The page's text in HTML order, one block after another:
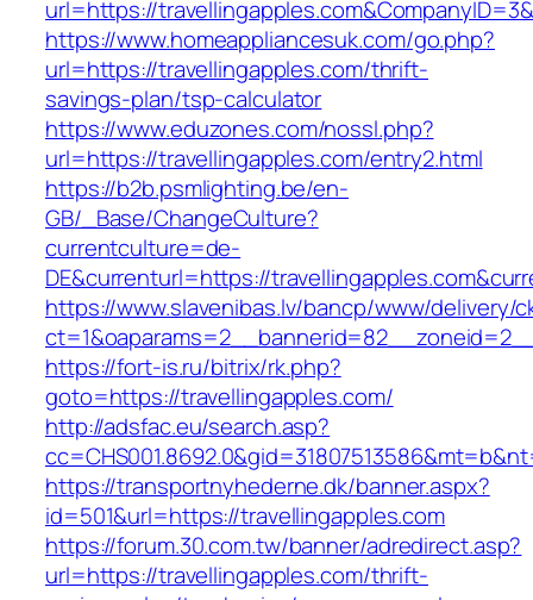
url=https://
https://www.homeappliancesuk.com/go.php?
url=https://travellingapples.com/thrift-
savings-plan/tsp-calculator
https://www.eduzones.com/nossl.php?
url=https://travellingapples.com/entry2.html
https://b2b.psmlighting.be/en-
GB/_Base/ChangeCulture?
currentculture=de-
DE&currenturl=https://
https://www.slavenibas.lv/bancp/www/delivery/
https://fort-is.ru/bitrix/rk.php?
goto=https://travellingapples.com/
http://adsfac.eu/search.asp?
https://transportnyhederne.dk/banner.aspx?
id=501&url=https://travellingapples.com
https://forum.30.com.tw/banner/adredirect.asp?
url=https://travellingapples.com/thrift-